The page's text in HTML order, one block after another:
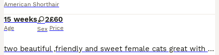
American Shorthair
15 weeks
Age
2
Sex
£60
Price
two beautiful ,friendly and sweet female cats great with other cats and children can do delivery aswell will have to charge extra for delivery tho